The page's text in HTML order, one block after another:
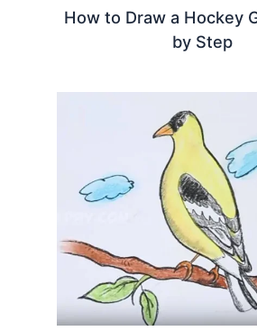
How to Draw a Hockey
by Step